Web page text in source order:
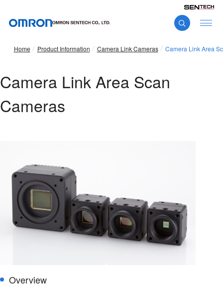
Home Product Information Camera Link Cameras Camera Link Area
Camera Link Area Scan
Cameras
Overview